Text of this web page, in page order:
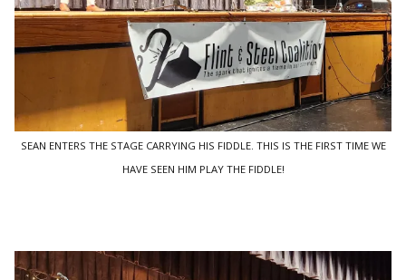
SEAN ENTERS THE STAGE CARRYING HIS FIDDLE. THIS IS THE FIRST TIME WE
HAVE SEEN HIM PLAY THE FIDDLE!